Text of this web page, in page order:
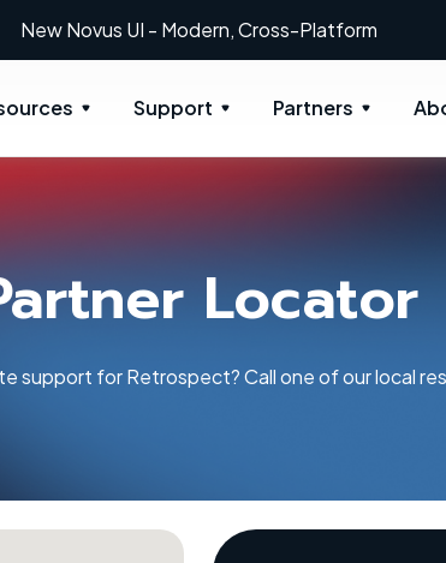
New: Retrospect 20.0.1
Support Partners
Locator
support for Retrospect? Call one of our local